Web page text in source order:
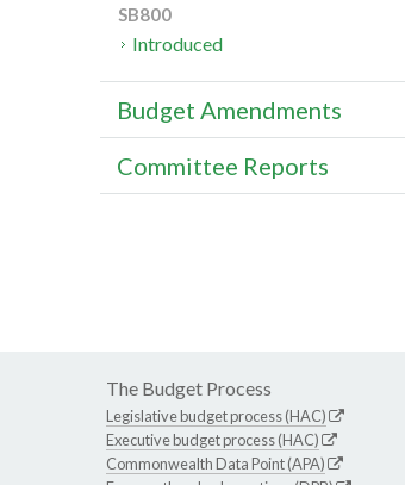
SB800
Introduced
Budget Amendments
Committee Reports
The Budget Process
Legislative budget process (HAC)
Executive budget process (HAC)
Commonwealth Data Point (APA)